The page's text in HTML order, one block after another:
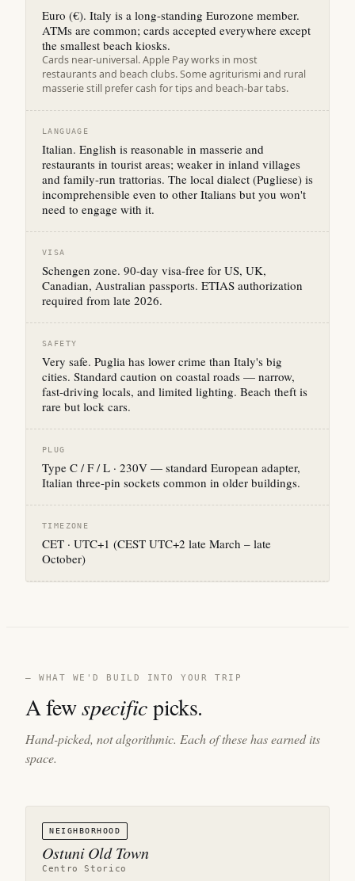
Euro (€). Italy is a long-standing Eurozone member.
ATMs are common; cards accepted everywhere except
the smallest beach kiosks.
Cards near-universal. Apple Pay works in most
restaurants and beach clubs. Some agriturismi and rural
masserie still prefer cash for tips and beach-bar tabs.
LANGUAGE
Italian. English is reasonable in masserie and
restaurants in tourist areas; weaker in inland villages
and family-run trattorias. The local dialect (Pugliese) is
incomprehensible even to other Italians but you won't
need to engage with it.
VISA
Schengen zone. 90-day visa-free for US, UK,
Canadian, Australian passports. ETIAS authorization
required from late 2026.
SAFETY
Very safe. Puglia has lower crime than Italy's big
cities. Standard caution on coastal roads — narrow,
fast-driving locals, and limited lighting. Beach theft is
rare but lock cars.
PLUG
Type C / F / L · 230V — standard European adapter,
Italian three-pin sockets common in older buildings.
TIMEZONE
CET · UTC+1 (CEST UTC+2 late March – late
October)
— WHAT WE'D BUILD INTO YOUR TRIP
A fewspecificpicks.
Hand-picked, not algorithmic. Each of these has earned its
space.
NEIGHBORHOOD
Ostuni Old Town
Centro Storico